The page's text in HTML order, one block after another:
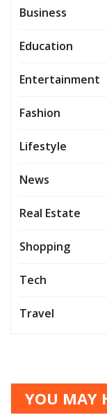
Business
Education
Entertainment
Fashion
Lifestyle
News
Real Estate
Shopping
Tech
Travel
YOU MAY